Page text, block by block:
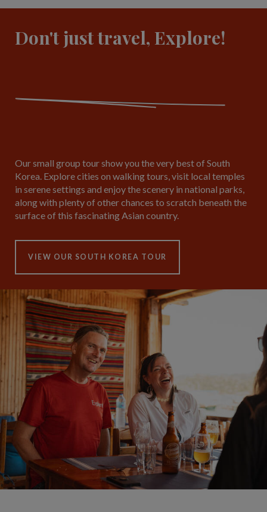
Don't just travel, Explore!
Our small group tour show you the very best of South
Korea. Explore cities on walking tours, visit local temples
in serene settings and enjoy the scenery in national parks,
along with plenty of other chances to scratch beneath the
surface of this fascinating Asian country.
VIEW OUR SOUTH KOREA TOUR